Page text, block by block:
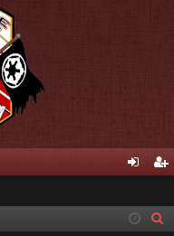
in ist